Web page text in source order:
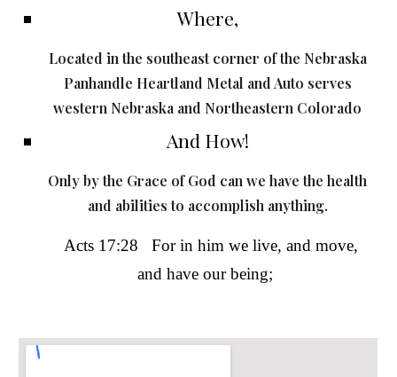
Where,
Located in the southeast corner of the Nebraska
Panhandle Heartland Metal and Auto serves
western Nebraska and Northeastern Colorado
And How!
Only by the Grace of God can we have the health
and abilities to accomplish anything.
Acts 17:28 Forin him we live, and move,
and have our being;